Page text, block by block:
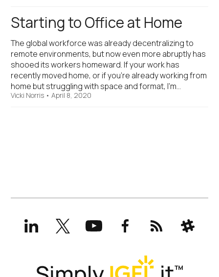
Starting to Office at Home
The global workforce was already decentralizing to
remote environments, but now even more abruptly has
shooed its workers homeward. If your work has
recently moved home, or if you’re already working from
home but struggling with space and format, I’m…
Vicki Norris •April 8, 2020
LinkedInX
(formerly
Twitter)
YouTubeFacebookRSS Slack